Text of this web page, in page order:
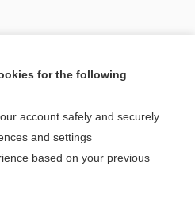
for the following
account safely and securely
and settings
based on your previous